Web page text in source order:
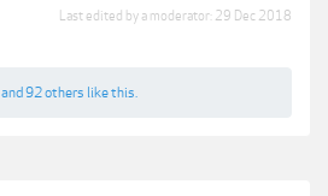
Last edited by a moderator: 29 Dec 2018
and 92 others like this.